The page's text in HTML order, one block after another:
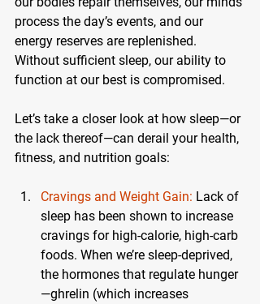
process the day’s events, and our
energy reserves are replenished.
Without sufficient sleep, our ability to
function at our best is compromised.
Let’s take a closer look at how sleep—or
the lack thereof—can derail your health,
fitness, and nutrition goals:
Cravings and Weight Gain: Lack of
sleep has been shown to increase
cravings for high-calorie, high-carb
foods. When we’re sleep-deprived,
the hormones that regulate hunger
—ghrelin (which increases